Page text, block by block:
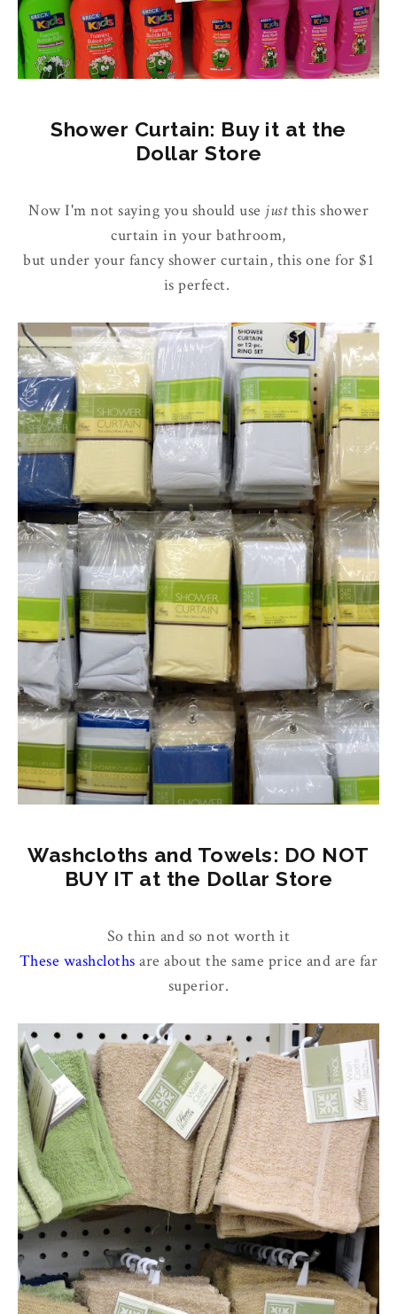
Shower Curtain: Buy it at the
Dollar Store
Now I'm not saying you should use justthis shower
curtain in your bathroom,
but under your fancy shower curtain, this one for $1
is perfect.
Washcloths and Towels: DO NOT
BUY IT at the Dollar Store
So thin and so not worth it
These washcloths are about the same price and are far
superior.